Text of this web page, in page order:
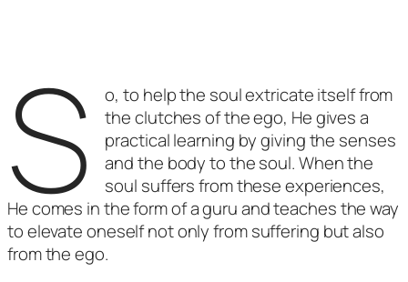
S
o, to help the soul extricate itself from
the clutches of the ego, He gives a
practical learning by giving the senses
and the body to the soul. When the
soul suffers from these experiences,
He comes in the form of a guru and teaches the way
to elevate oneself not only from suffering but also
from the ego.